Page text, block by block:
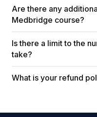
Are there any
Medbridge course?
Is there a limit to the
take?
What is your refund